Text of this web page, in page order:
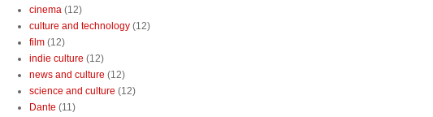
cinema (12)
culture and technology (12)
film (12)
indie culture (12)
news and culture (12)
science and culture (12)
Dante (11)